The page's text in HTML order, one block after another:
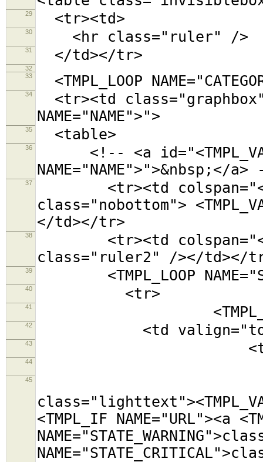
29 <tr><td>
30 <hr class="ruler" />
31 </td></tr>
32
33
<TMPL_LOOP
34
<tr><td class="graphbox"
NAME="NAME">">
35 <table>
36
<!-- <a id="<TMPL_VAR
NAME="NAME">">&nbsp;</a>
37
<tr><td
class="nobottom">
</td></tr>
38
<tr><td
class="ruler2" /></td></
39 <TMPL_LOOP
40 <tr>
41 <TMPL_LOOP
42 <td
43 <table
44
45
<TMPL_IF NAME="URL"><a